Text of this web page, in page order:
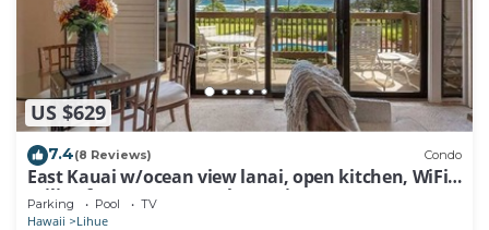
US $629
7.4(8 Reviews) Condo
East Kauai w/ocean view lanai, open kitchen, WiFi,
ceiling fans, TV, DVD–Kaha Lani 209
Parking Pool TV
Hawaii Lihue